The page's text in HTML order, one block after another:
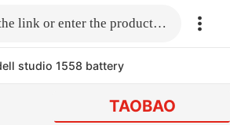
Fill in the link or enter the product name.
studio 1558 battery
TAOBAO